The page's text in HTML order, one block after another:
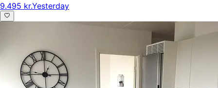
9.495 kr.Yesterday